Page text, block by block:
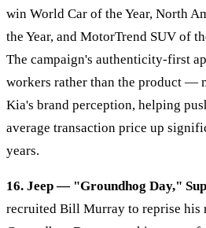
win World Car of the Year, North
the Year, and MotorTrend SUV of
The campaign's authenticity-first
workers rather than the product —
Kia's brand perception, helping
average transaction price up
years.
16. Jeep — "Groundhog Day,"
recruited Bill Murray to reprise his